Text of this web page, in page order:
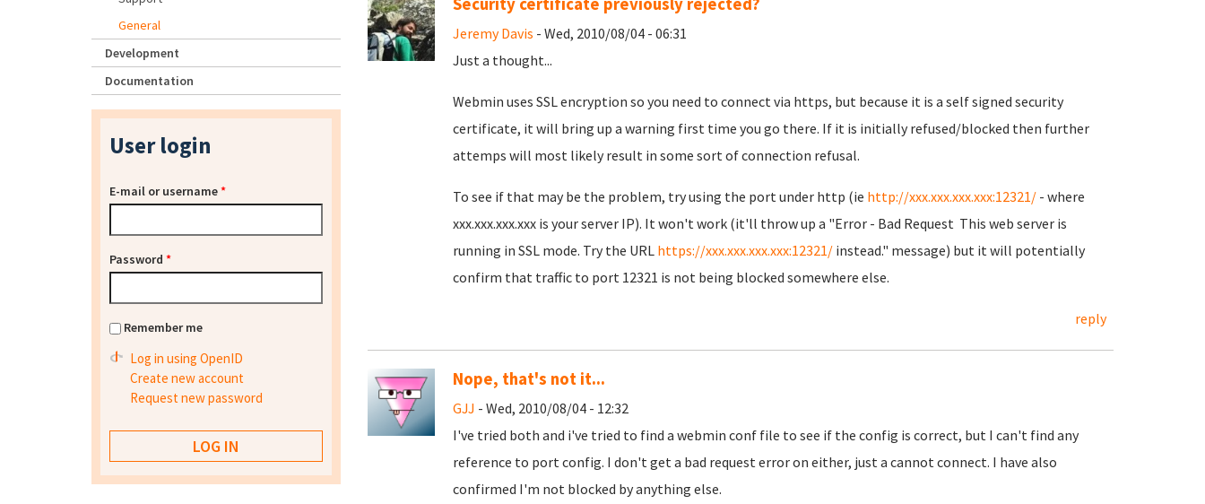
Jeremy Davis - Wed, 2010/08/04 - 06:31
Just a thought...
Webmin uses SSL encryption so you need to connect via https, but because it is a self signed security
certificate, it will bring up a warning first time you go there. If it is initially refused/blocked then further
attemps will most likely result in some sort of connection refusal.
To see if that may be the problem, try using the port under http (ie http://xxx.xxx.xxx.xxx:12321/- where
xxx.xxx.xxx.xxx is your server IP). It won't work (it'll throw up a "Error - Bad Request This web server is
running in SSL mode. Try the URL https://xxx.xxx.xxx.xxx:12321/instead." message) but it will potentially
confirm that traffic to port 12321 is not being blocked somewhere else.
reply
Nope, that's not it...
GJJ - Wed, 2010/08/04 - 12:32
I've tried both and i've tried to find a webmin conf file to see if the config is correct, but I can't find any
reference to port config. I don't get a bad request error on either, just a cannot connect. I have also
confirmed I'm not blocked by anything else.
General
Development
Documentation
User login
E-mail or username*
Password *
Remember me
Log in using OpenID
Create new account
Request new password